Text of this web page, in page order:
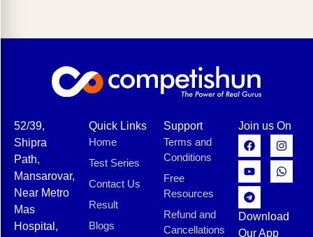
52/39,
Shipra
Path,
Mansarovar,
Near Metro
Mas
Hospital,
Quick Links
Home
Test Series
Contact Us
Result
Blogs
Support
Terms and
Conditions
Free
Resources
Refund and
Cancellations
Join us On
Download
Our App